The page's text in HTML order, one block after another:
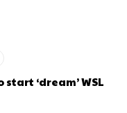
‘dream’ WSL